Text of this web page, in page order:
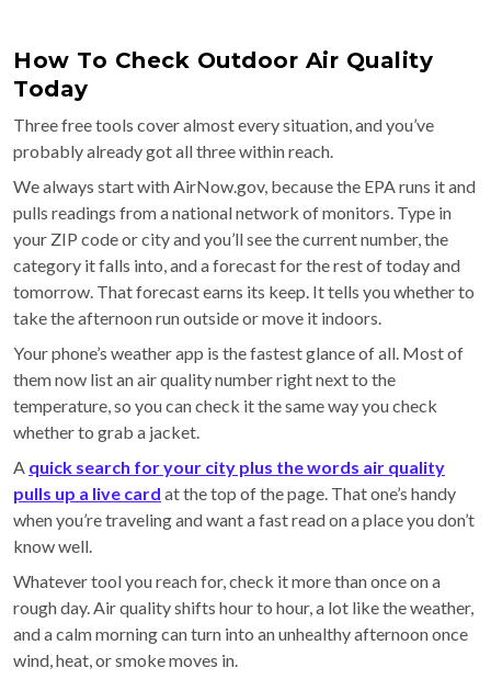
How To Check Outdoor Air Quality
Today
Three free tools cover almost every situation, and you’ve
probably already got all three within reach.
We always start with AirNow.gov, because the EPA runs it and
pulls readings from a national network of monitors. Type in
your ZIP code or city and you’ll see the current number, the
category it falls into, and a forecast for the rest of today and
tomorrow. That forecast earns its keep. It tells you whether to
take the afternoon run outside or move it indoors.
Your phone’s weather app is the fastest glance of all. Most of
them now list an air quality number right next to the
temperature, so you can check it the same way you check
whether to grab a jacket.
A quick search for your city plus the words air quality
pulls up a live card at the top of the page. That one’s handy
when you’re traveling and want a fast read on a place you don’t
know well.
Whatever tool you reach for, check it more than once on a
rough day. Air quality shifts hour to hour, a lot like the weather,
and a calm morning can turn into an unhealthy afternoon once
wind, heat, or smoke moves in.